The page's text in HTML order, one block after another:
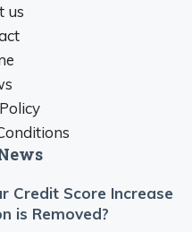
us
Credit Score Increase
is Removed?